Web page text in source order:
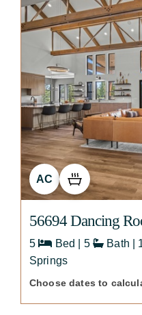
AC
56694 Dancing
5 Bed | 5 Bath |
Springs
Choose dates to